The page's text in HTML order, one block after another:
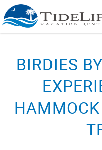
Skip to main content
BIRDIES